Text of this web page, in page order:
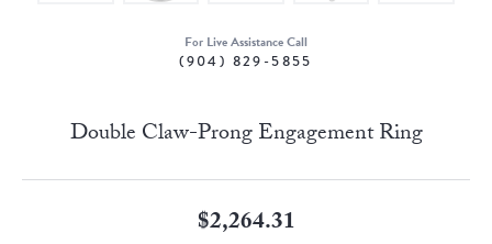
For Live Assistance Call
(904) 829-5855
Double Claw-Prong Engagement Ring
$2,264.31